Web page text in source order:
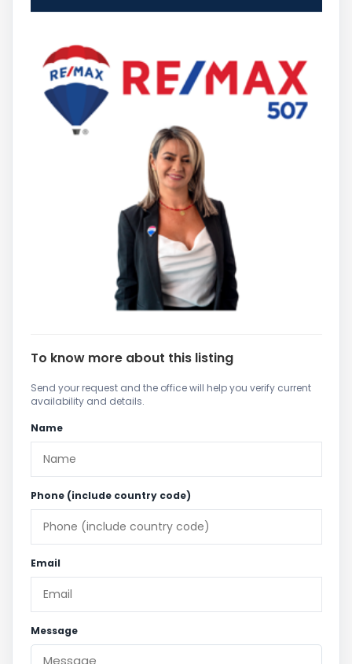
To know more about this listing
Send your request and the office will help you verify current
availability and details.
Name
Phone (include country code)
Email
Message